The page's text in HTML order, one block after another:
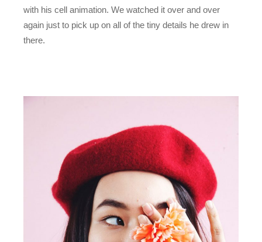
with his cell animation. We watched it over and over
again just to pick up on all of the tiny details he drew in
there.